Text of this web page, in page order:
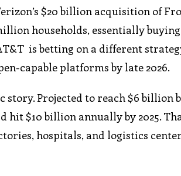
$20 billion acquisition of
households, essentially
is betting on a different
capable platforms by late 2026.
Projected to reach $6 billion
$10 billion annually by 2025.
hospitals, and logistics